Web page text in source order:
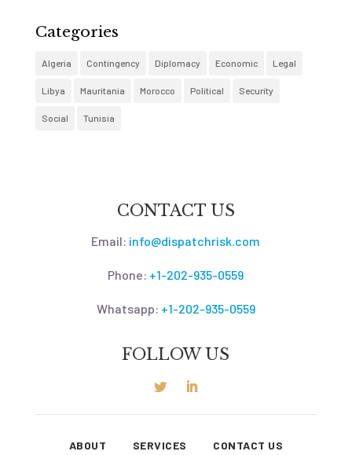
Categories
Algeria Contingency Diplomacy Economic Legal
Libya Mauritania Morocco Political Security
Social Tunisia
CONTACT US
Email: info@dispatchrisk.com
Phone: +1-202-935-0559
Whatsapp: +1-202-935-0559
FOLLOW US
ABOUT SERVICES CONTACT US